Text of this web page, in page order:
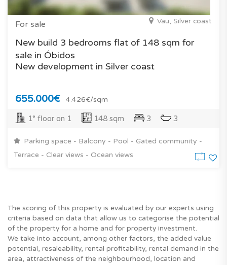
For sale Vau, Silver coast
New build 3 bedrooms flat of 148 sqm for
sale in Óbidos
New development in Silver coast
655.000€ 4.426€/sqm
1° floor on 1 148 sqm 3 3
Parking space - Balcony - Pool - Gated community -
Terrace - Clear views - Ocean views
The scoring of this property is evaluated by our experts using
criteria based on data that allow us to categorise the potential
of the property for a home and for property investment.
We take into account, among other factors, the added value
potential, resaleability, rental profitability, rental demand in the
area, attractiveness of the neighbourhood, location and